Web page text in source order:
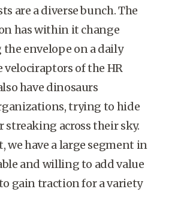
are a diverse bunch. The
has within it change
envelope on a daily
velociraptors of the HR
have dinosaurs
trying to hide
streaking across their sky.
we have a large segment in
and willing to add value
gain traction for a variety